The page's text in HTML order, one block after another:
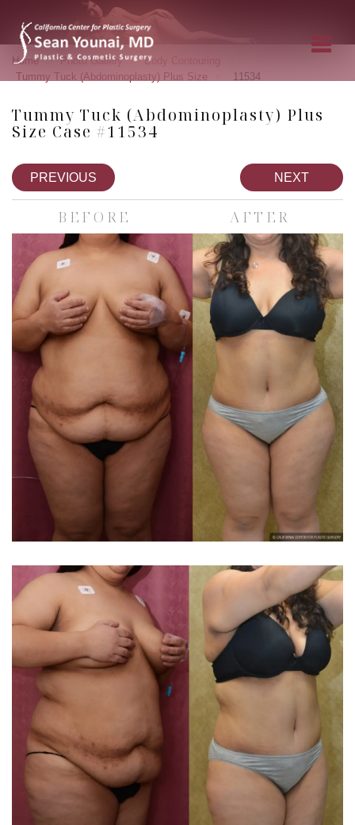
Home » Photo Gallery » Body Contouring
Tummy Tuck (Abdominoplasty) Plus Size 11534
Tummy Tuck (Abdominoplasty) Plus
Size Case #11534
PREVIOUS NEXT
BEFORE AFTER